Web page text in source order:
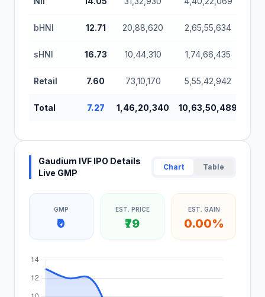
bHNI 12.71 20,88,620 2,65,55,634
sHNI 16.73 10,44,310 1,74,66,435
Retail 7.60 73,10,170 5,55,42,942
Total 7.27 1,46,20,340 10,63,50,489
Gaudium IVF IPO Details
Live GMP
Chart Table
GMP
₹0
EST. PRICE
₹79
EST. GAIN
0.00%